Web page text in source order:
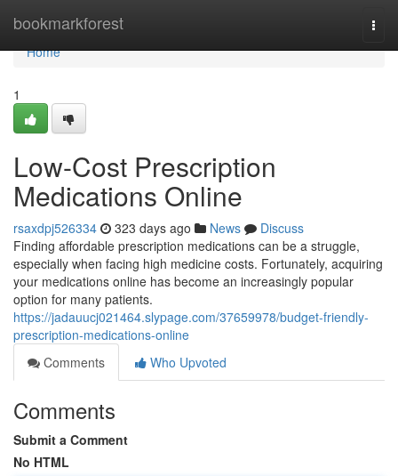
bookmarkforest
Home
Home
1
Low-Cost Prescription
Medications Online
rsaxdpj526334 323 days ago News
Discuss
Finding affordable prescription medications can be a struggle,
especially when facing high medicine costs. Fortunately, acquiring
your medications online has become an increasingly popular
option for many patients.
https://jadauucj021464.slypage.com/37659978/budget-friendly-
prescription-medications-online
Comments
Who Upvoted
Comments
Submit a Comment
No HTML